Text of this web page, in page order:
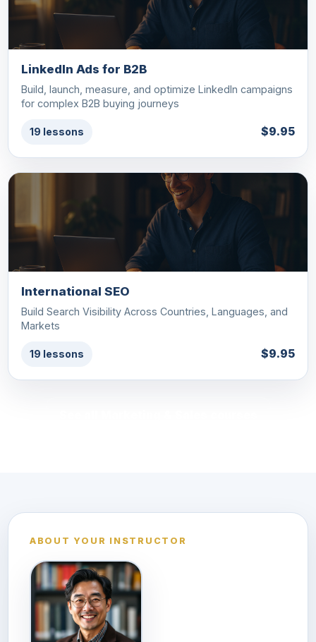
LinkedIn Ads for B2B
Build, launch, measure, and optimize LinkedIn campaigns
for complex B2B buying journeys
19 lessons $9.95
International SEO
Build Search Visibility Across Countries, Languages, and
Markets
19 lessons $9.95
ABOUT YOUR INSTRUCTOR